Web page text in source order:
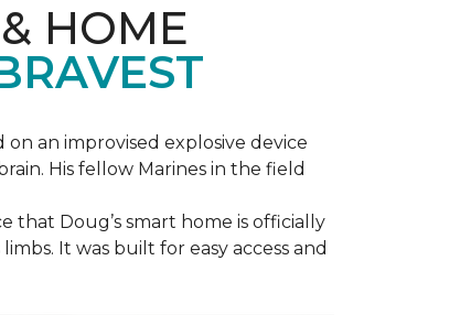
HOME
an improvised explosive device
His fellow Marines in the field
that Doug’s smart home is officially
It was built for easy access and